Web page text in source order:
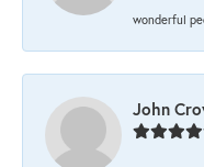
wonderful
John